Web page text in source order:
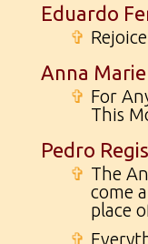
Eduardo
✞
Anna Marie
✞ For
This
Pedro Regis
✞ The
come
place
✞